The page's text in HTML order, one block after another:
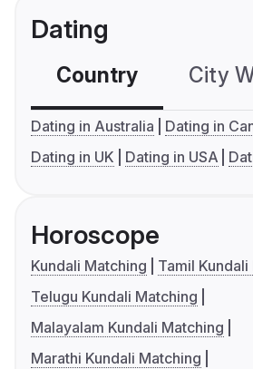
Dating
Country City
Dating in Australia
Dating in
Dating in UK
Dating in USA
Horoscope
Kundali Matching
Tamil
Telugu Kundali Matching
Malayalam Kundali Matching
Marathi Kundali Matching